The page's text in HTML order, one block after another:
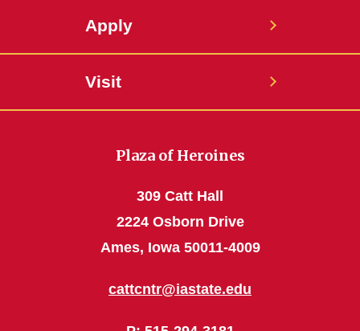
Apply
Visit
Plaza of Heroines
309 Catt Hall
2224 Osborn Drive
Ames, Iowa 50011-4009
cattcntr@iastate.edu